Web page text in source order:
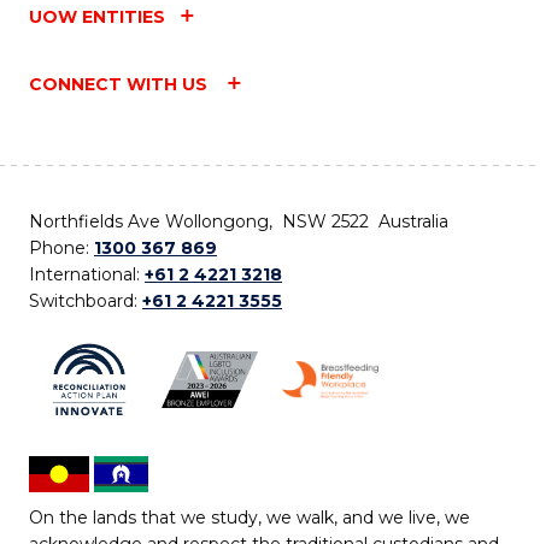
UOW ENTITIES
CONNECT WITH US
Northfields Ave Wollongong, NSW 2522 Australia
Phone: 1300 367 869
International: +61 2 4221 3218
Switchboard: +61 2 4221 3555
On the lands that we study, we walk, and we live, we